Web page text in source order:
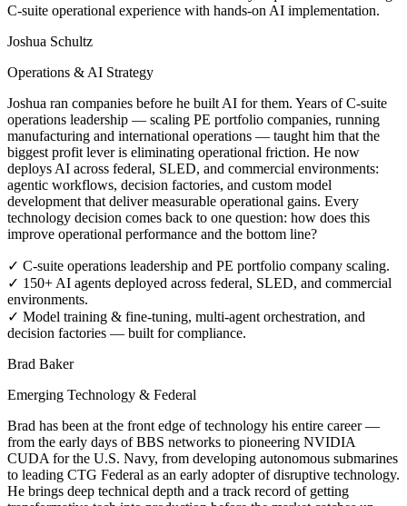
C-suite operational experience with hands-on AI implementation.
Joshua Schultz
Operations & AI Strategy
Joshua ran companies before he built AI for them. Years of C-suite
operations leadership — scaling PE portfolio companies, running
manufacturing and international operations — taught him that the
biggest profit lever is eliminating operational friction. He now
deploys AI across federal, SLED, and commercial environments:
agentic workflows, decision factories, and custom model
development that deliver measurable operational gains. Every
technology decision comes back to one question: how does this
improve operational performance and the bottom line?
✓ C-suite operations leadership and PE portfolio company scaling.
✓ 150+ AI agents deployed across federal, SLED, and commercial
environments.
✓ Model training & fine-tuning, multi-agent orchestration, and
decision factories — built for compliance.
Brad Baker
Emerging Technology & Federal
Brad has been at the front edge of technology his entire career —
from the early days of BBS networks to pioneering NVIDIA
CUDA for the U.S. Navy, from developing autonomous submarines
to leading CTG Federal as an early adopter of disruptive technology.
He brings deep technical depth and a track record of getting